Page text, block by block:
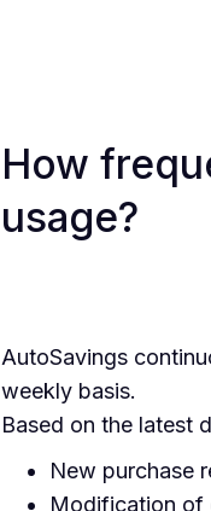
How
usage?
AutoSavings
weekly basis.
Based on the latest
New purchase
Modification of